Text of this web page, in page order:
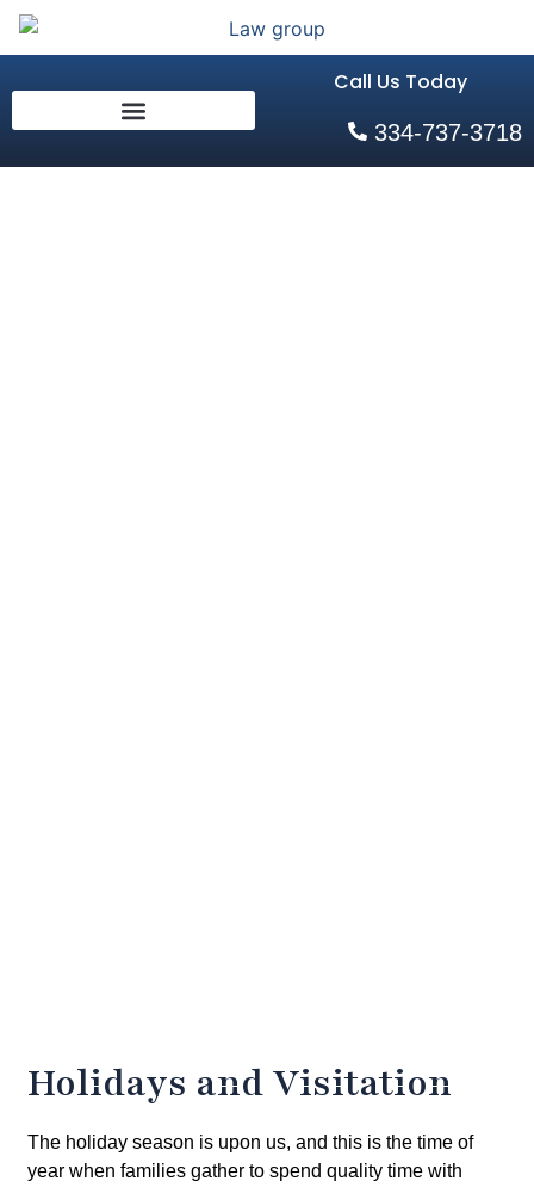
Call Us Today
334-737-3718
Holidays and Visitation
The holiday season is upon us, and this is the time of
year when families gather to spend quality time with